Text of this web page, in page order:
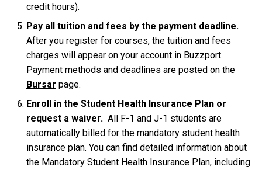
credit hours).
Pay all tuition and fees by the payment deadline.
After you register for courses, the tuition and fees
charges will appear on your account in Buzzport.
Payment methods and deadlines are posted on the
Bursar page.
Enroll in the Student Health Insurance Plan or
request a waiver. All F-1 and J-1 students are
automatically billed for the mandatory student health
insurance plan. You can find detailed information about
the Mandatory Student Health Insurance Plan, including